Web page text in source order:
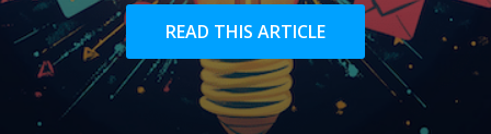
READ THIS ARTICLE